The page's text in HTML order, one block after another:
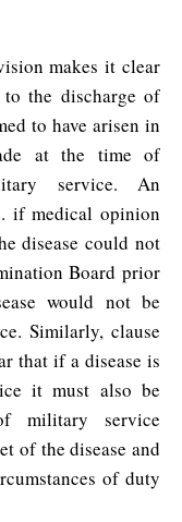
makes it clear
the discharge of
to have arisen in
at the time of
service. An
if medical opinion
disease could not
Board prior
would not be
Similarly, clause
that if a disease is
it must also be
military service
of the disease and
of duty